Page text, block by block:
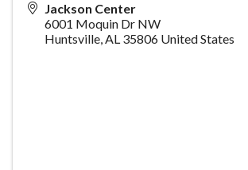
Jackson Center
6001 Moquin Dr NW
Huntsville,AL 35806 United States